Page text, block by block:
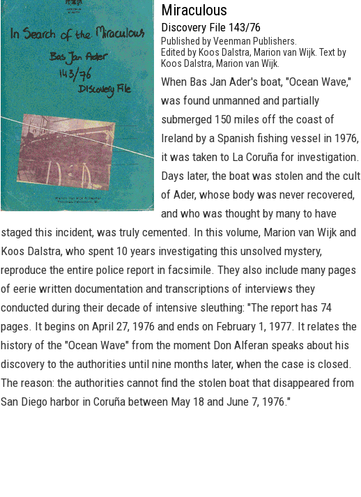
Miraculous
Discovery File 143/76
Published by Veenman Publishers.
Edited by Koos Dalstra, Marion van Wijk. Text by
Koos Dalstra, Marion van Wijk.
When Bas Jan Ader's boat, "Ocean Wave,"
was found unmanned and partially
submerged 150 miles off the coast of
Ireland by a Spanish fishing vessel in 1976,
it was taken to La Coruña for investigation.
Days later, the boat was stolen and the cult
of Ader, whose body was never recovered,
and who was thought by many to have
staged this incident, was truly cemented. In this volume, Marion van Wijk and
Koos Dalstra, who spent 10 years investigating this unsolved mystery,
reproduce the entire police report in facsimile. They also include many pages
of eerie written documentation and transcriptions of interviews they
conducted during their decade of intensive sleuthing: "The report has 74
pages. It begins on April 27, 1976 and ends on February 1, 1977. It relates the
history of the "Ocean Wave" from the moment Don Alferan speaks about his
discovery to the authorities until nine months later, when the case is closed.
The reason: the authorities cannot find the stolen boat that disappeared from
San Diego harbor in Coruña between May 18 and June 7, 1976."